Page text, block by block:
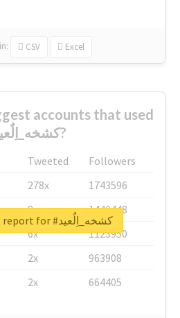
in: CSV Excel
accounts that used
#كشخه_اِلٌعيد?
Tweeted
Followers
278x
1743596
8x
1440448
6x
1123950
2x
963908
2x 664405
Unlock real report for #كشخه_اِلٌعيد